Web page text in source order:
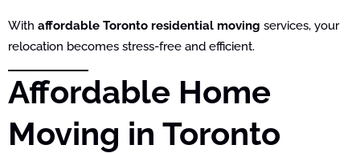
With affordable Toronto residential moving services, your
relocation becomes stress-free and efficient.
Affordable Home
Moving in Toronto